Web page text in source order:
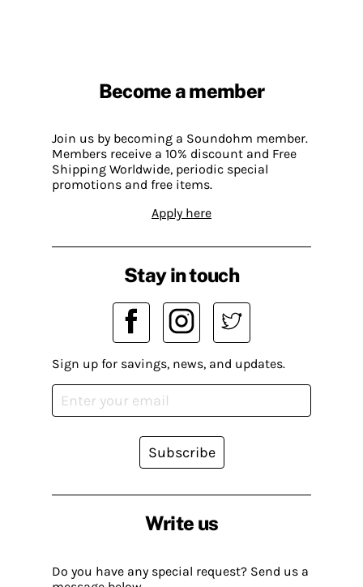
Become a member
Join us by becoming a Soundohm member.
Members receive a 10% discount and Free
Shipping Worldwide, periodic special
promotions and free items.
Apply here
Write us
Do you have any special request? Send us a
Stay in touch
Sign up for savings, news, and updates.
Subscribe